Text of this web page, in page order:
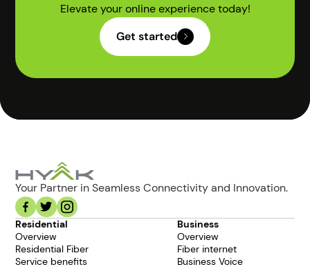
Elevate your online experience today!
Get started
Your Partner in Seamless Connectivity and Innovation.
Residential
Overview
Residential Fiber
Service benefits
Business
Overview
Fiber internet
Business Voice